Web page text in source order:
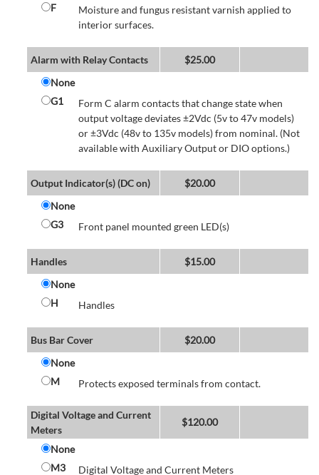
F
Moisture and fungus resistant varnish applied to
interior surfaces.
Alarm with Relay Contacts $25.00
None
G1
Form C alarm contacts that change state when
output voltage deviates ±2Vdc (5v to 47v models)
or ±3Vdc (48v to 135v models) from nominal. (Not
available with Auxiliary Output or DIO options.)
Output Indicator(s) (DC on) $20.00
None
G3
Front panel mounted green LED(s)
Handles $15.00
None
H
Handles
Bus Bar Cover $20.00
None
M
Protects exposed terminals from contact.
Digital Voltage and Current
Meters
$120.00
None
M3
Digital Voltage and Current Meters